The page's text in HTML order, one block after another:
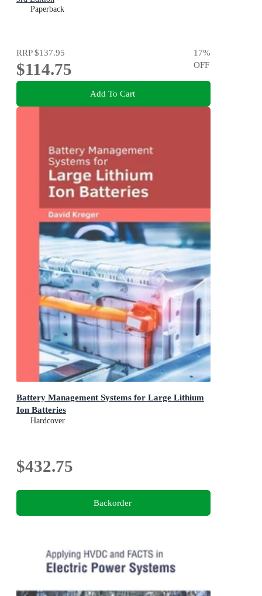
Paperback
RRP$137.95
$114.75
17%
OFF
Add To Cart
Battery Management Systems for Large Lithium
Ion Batteries
Hardcover
$432.75
Backorder